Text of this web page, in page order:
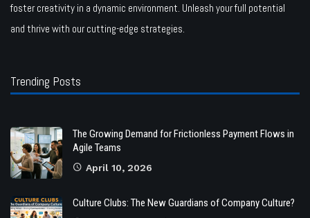
foster creativity in a dynamic environment. Unleash your full potential
and thrive with our cutting-edge strategies.
Trending Posts
The Growing Demand for Frictionless Payment Flows in
Agile Teams
April 10, 2026
Culture Clubs: The New Guardians of Company Culture?